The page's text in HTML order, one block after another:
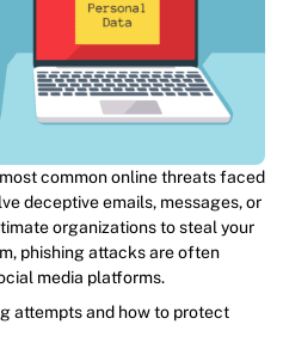
common online threats faced
deceptive emails, messages, or
organizations to steal your
phishing attacks are often
media platforms.
attempts and how to protect